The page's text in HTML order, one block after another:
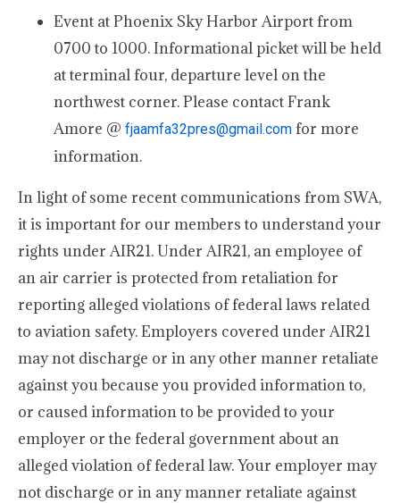
Event at Phoenix Sky Harbor Airport from
0700 to 1000. Informational picket will be held
at terminal four, departure level on the
northwest corner. Please contact Frank
Amore @ fjaamfa32pres@gmail.com for more
information.
In light of some recent communications from SWA,
it is important for our members to understand your
rights under AIR21. Under AIR21, an employee of
an air carrier is protected from retaliation for
reporting alleged violations of federal laws related
to aviation safety. Employers covered under AIR21
may not discharge or in any other manner retaliate
against you because you provided information to,
or caused information to be provided to your
employer or the federal government about an
alleged violation of federal law. Your employer may
not discharge or in any manner retaliate against